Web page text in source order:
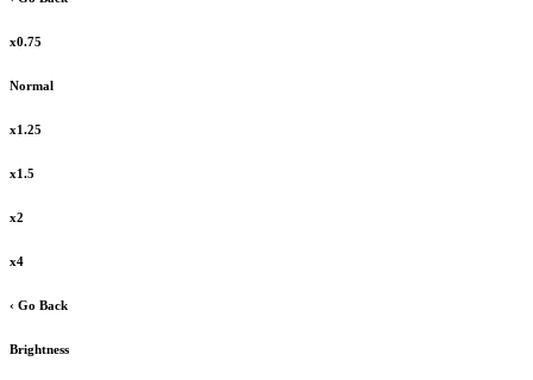
x0.75
Normal
x1.25
x1.5
x2
x4
‹ Go Back
Brightness